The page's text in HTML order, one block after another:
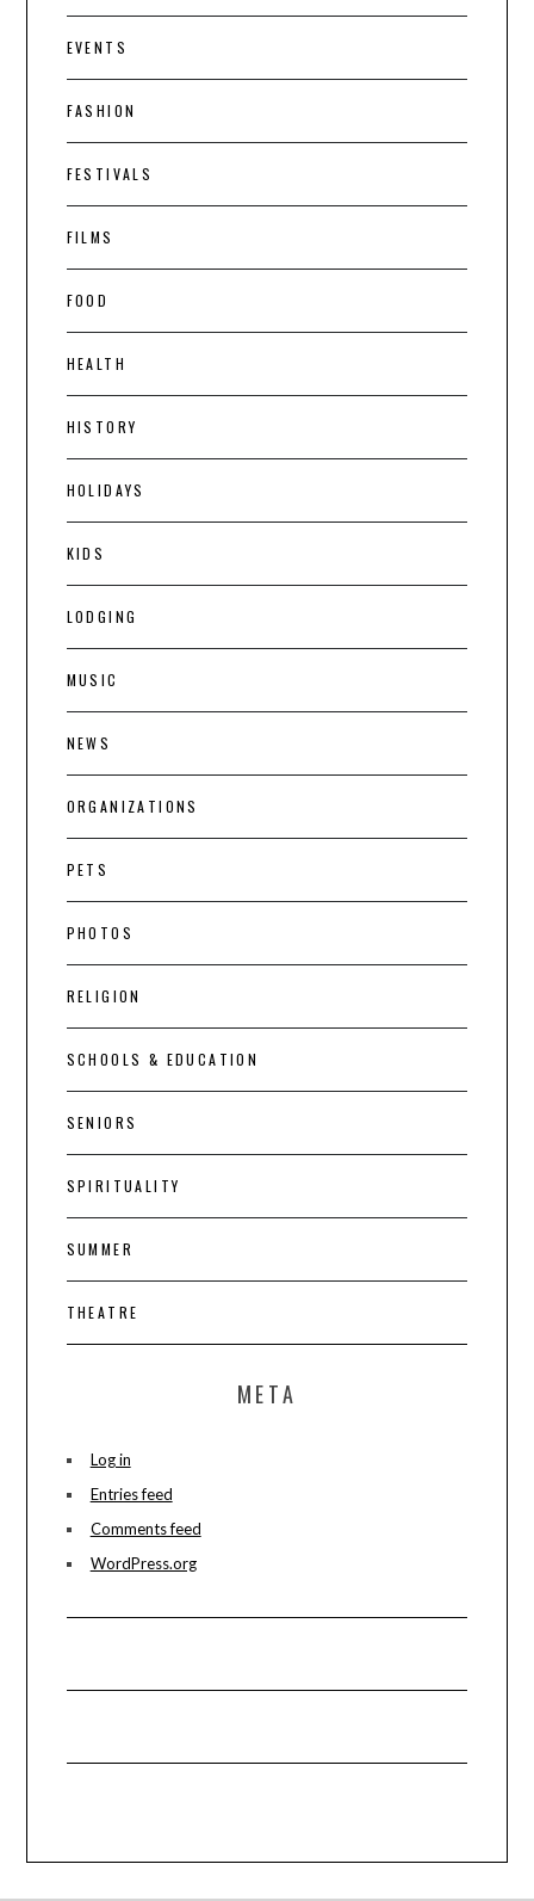
EVENTS
FASHION
FESTIVALS
FILMS
FOOD
HEALTH
HISTORY
HOLIDAYS
KIDS
LODGING
MUSIC
NEWS
ORGANIZATIONS
PETS
PHOTOS
RELIGION
SCHOOLS & EDUCATION
SENIORS
SPIRITUALITY
SUMMER
THEATRE
META
Log in
Entries feed
Comments feed
WordPress.org